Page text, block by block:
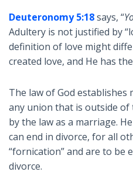
Deuteronomy 5:18says, “
Adultery is not justified by
definition of love might
created love, and He has
The law of God
any union that is outside of
by the law as a marriage.
can end in divorce, for all
“fornication” and are to be
divorce.